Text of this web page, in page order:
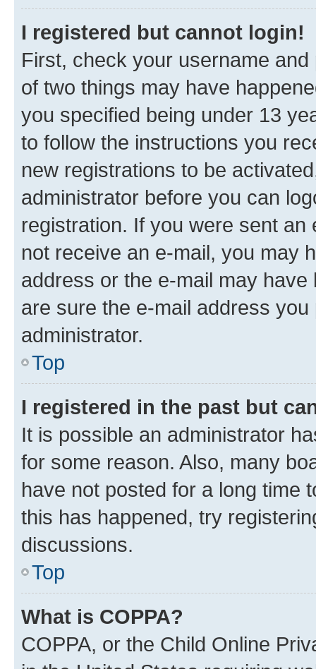
I registered but cannot login!
First, check your username
of two things may have
you specified being under 13
to follow the instructions you
new registrations to be
administrator before you can
registration. If you were sent
not receive an e-mail, you may
address or the e-mail may
are sure the e-mail address
administrator.
Top
I registered in the past but
It is possible an administrator
for some reason. Also, many
have not posted for a long time
this has happened, try
discussions.
Top
What is COPPA?
COPPA, or the Child Online